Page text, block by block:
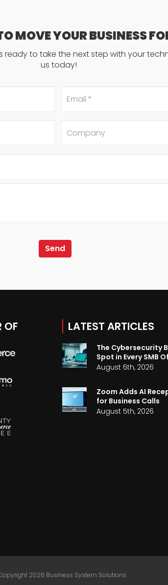
MOVE YOUR BUSINESS
ready to take the next step with your
us today!
OF LATEST ARTICLES
The Cybersecurity
Spot in Every SMB
August 6th, 2026
Zoom Adds AI
for Business Calls
August 5th, 2026
2026 Business System Solutions